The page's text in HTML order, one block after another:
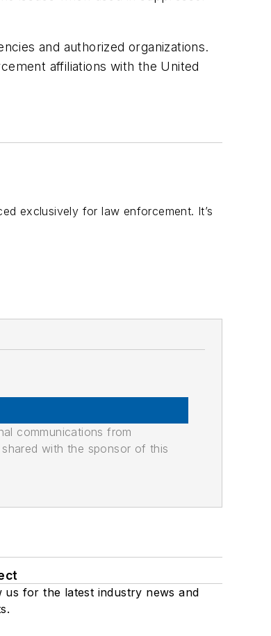
and authorized organizations.
affiliations with the United
exclusively for law enforcement. It’s
communications from
with the sponsor of this
us for the latest industry news and